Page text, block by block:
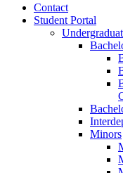
Contact
Student Portal
Minors